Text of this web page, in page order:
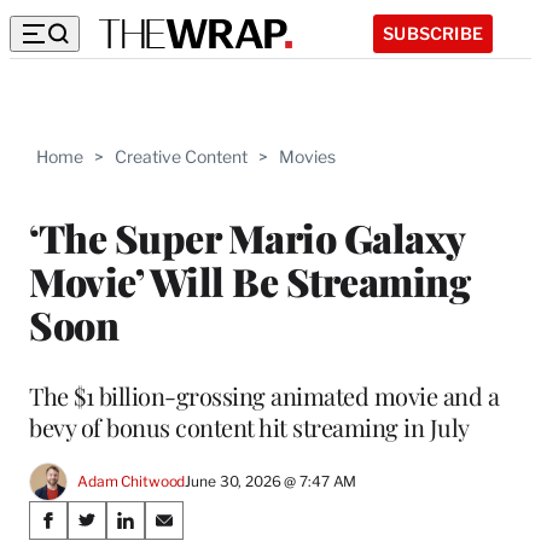
SUBSCRIBE
Home > Creative Content > Movies
‘The Super Mario Galaxy
Movie’ Will Be Streaming
Soon
The $1 billion-grossing animated movie and a
bevy of bonus content hit streaming in July
Adam ChitwoodJune 30, 2026 @ 7:47 AM
Share
S
S
S
S